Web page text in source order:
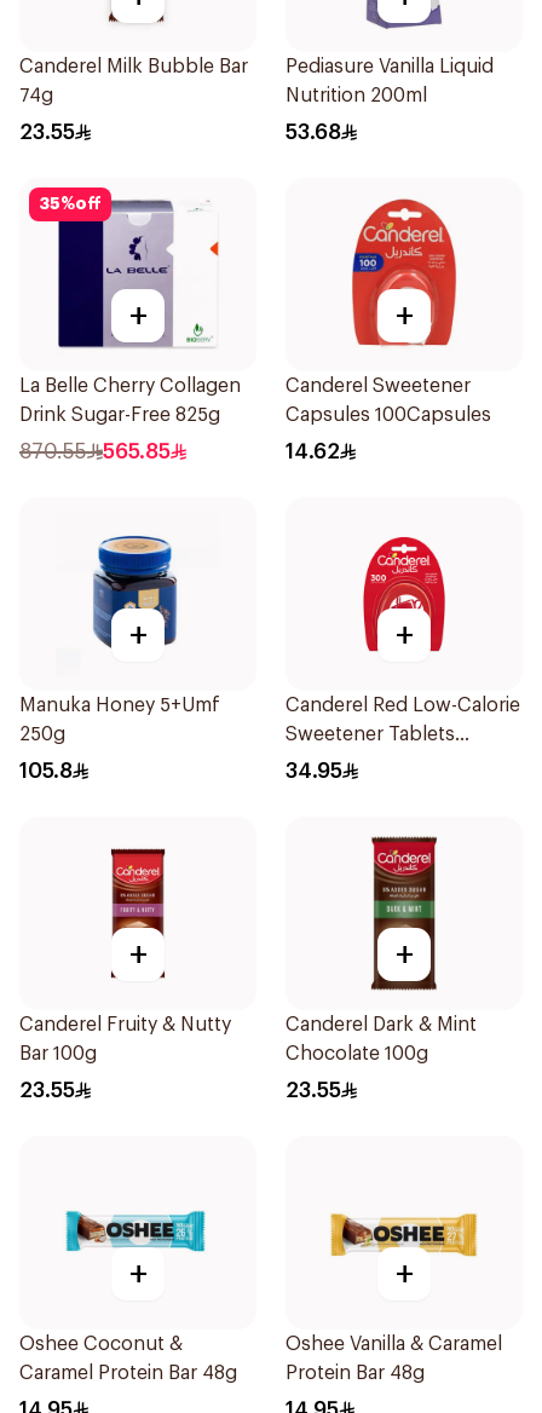
Canderel Milk Bubble Bar
74g
23.55
Pediasure Vanilla Liquid
Nutrition 200ml
53.68
35%off
+
La Belle Cherry Collagen
Drink Sugar-Free 825g
870.55 565.85
+
Canderel Sweetener
Capsules 100Capsules
14.62
+
Manuka Honey 5+Umf
250g
105.8
+
Canderel Red Low-Calorie
Sweetener Tablets
300Tablets
34.95
+
Canderel Fruity & Nutty
Bar 100g
23.55
+
Canderel Dark & Mint
Chocolate 100g
23.55
+
Oshee Coconut &
Caramel Protein Bar 48g
+
Oshee Vanilla & Caramel
Protein Bar 48g